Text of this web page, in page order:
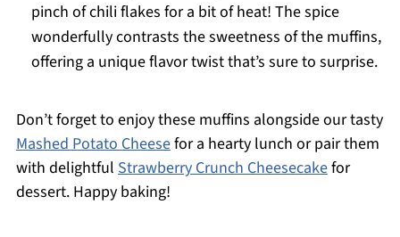
pinch of chili flakes for a bit of heat! The spice
wonderfully contrasts the sweetness of the muffins,
offering a unique flavor twist that’s sure to surprise.
Don’t forget to enjoy these muffins alongside our tasty
Mashed Potato Cheesefor a hearty lunch or pair them
with delightful Strawberry Crunch Cheesecakefor
dessert. Happy baking!